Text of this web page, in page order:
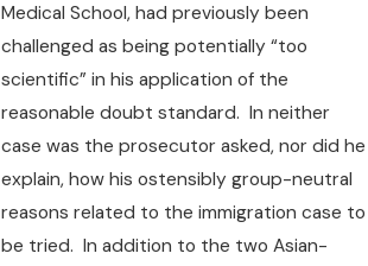
Medical School, had previously been
challenged as being potentially “too
scientific” in his application of the
reasonable doubt standard. In neither
case was the prosecutor asked, nor did he
explain, how his ostensibly group-neutral
reasons related to the immigration case to
be tried. In addition to the two Asian-